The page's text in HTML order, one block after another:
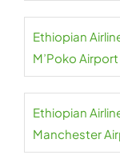
Ethiopian
M’Poko Airport
Ethiopian
Manchester